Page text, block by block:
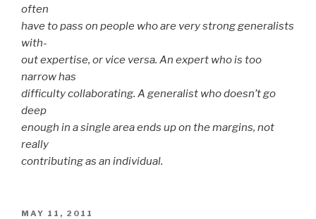
often
have to pass on people who are very strong generalists
with-
out expertise, or vice versa. An expert who is too
narrow has
difficulty collaborating. A generalist who doesn’t go
deep
enough in a single area ends up on the margins, not
really
contributing as an individual.
POSTED
MAY 11, 2011